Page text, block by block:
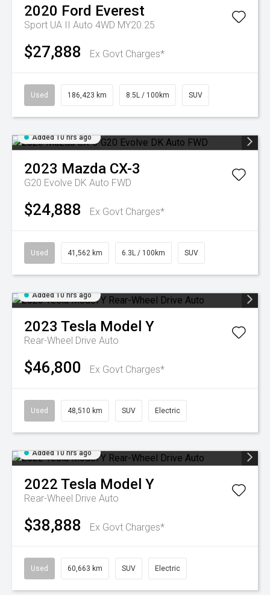
2020 Ford Everest
Sport UA II Auto 4WD MY20.25
$27,888 Ex Govt Charges*
Used 186,423 km 8.5L / 100km SUV
Added 10 hrs ago
2023 Mazda CX-3
G20 Evolve DK Auto FWD
$24,888 Ex Govt Charges*
Used 41,562 km 6.3L / 100km SUV
Added 10 hrs ago
2023 Tesla Model Y
Rear-Wheel Drive Auto
$46,800 Ex Govt Charges*
Used 48,510 km SUV Electric
Added 10 hrs ago
2022 Tesla Model Y
Rear-Wheel Drive Auto
$38,888 Ex Govt Charges*
Used 60,663 km SUV Electric